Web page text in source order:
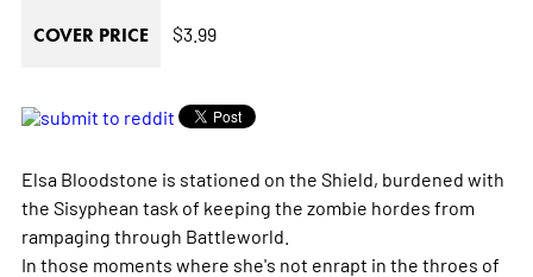
COVER PRICE $3.99
Elsa Bloodstone is stationed on the Shield, burdened with
the Sisyphean task of keeping the zombie hordes from
rampaging through Battleworld.
In those moments where she's not enrapt in the throes of